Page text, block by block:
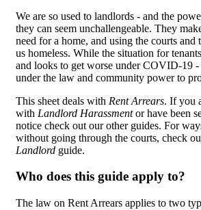
We are so used to landlords - and the
they can seem unchallengeable. They
need for a home, and using the courts and
us homeless. While the situation for
and looks to get worse under COVID-19
under the law and community power to
This sheet deals with Rent Arrears. If you
with Landlord Harassmentor have been
notice check out our other guides. For
without going through the courts, check
Landlord guide.
Who does this guide apply to?
The law on Rent Arrears applies to two